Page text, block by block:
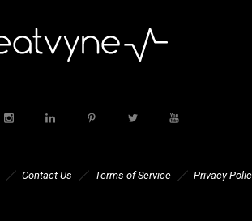
Contact Us Terms of Service Privacy